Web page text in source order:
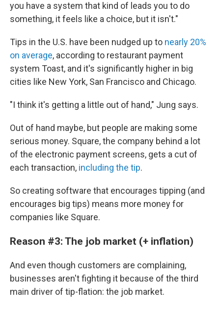
you have a system that kind of leads you to do
something, it feels like a choice, but it isn't."
Tips in the U.S. have been nudged up to nearly 20%
on average, according to restaurant payment
system Toast, and it's significantly higher in big
cities like New York, San Francisco and Chicago.
"I think it's getting a little out of hand," Jung says.
Out of hand maybe, but people are making some
serious money. Square, the company behind a lot
of the electronic payment screens, gets a cut of
each transaction, including the tip.
So creating software that encourages tipping (and
encourages big tips) means more money for
companies like Square.
Reason #3: The job market (+ inflation)
And even though customers are complaining,
businesses aren't fighting it because of the third
main driver of tip-flation: the job market.